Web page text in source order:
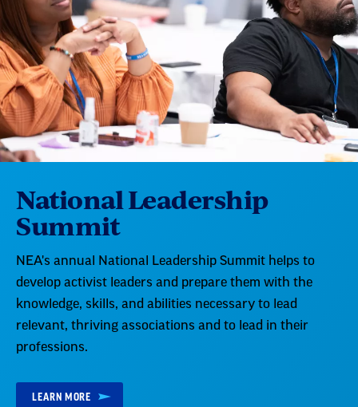
National Leadership
Summit
NEA's annual National Leadership Summit helps to
develop activist leaders and prepare them with the
knowledge, skills, and abilities necessary to lead
relevant, thriving associations and to lead in their
professions.
LEARN MORE